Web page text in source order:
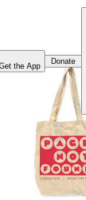
the App
Donate